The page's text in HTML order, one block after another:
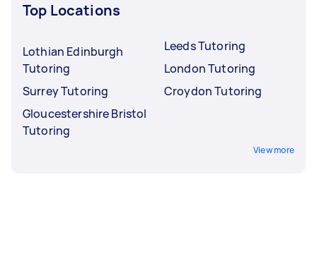
Top Locations
Lothian Edinburgh
Tutoring
Surrey Tutoring
Gloucestershire Bristol
Tutoring
Leeds Tutoring
London Tutoring
Croydon Tutoring
View more